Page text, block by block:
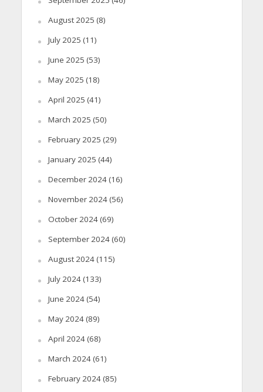
August 2025 (8)
July 2025 (11)
June 2025 (53)
May 2025 (18)
April 2025 (41)
March 2025 (50)
February 2025 (29)
January 2025 (44)
December 2024(16)
November 2024(56)
October 2024(69)
September 2024(60)
August 2024(115)
July 2024(133)
June 2024(54)
May 2024(89)
April 2024(68)
March 2024(61)
February 2024(85)